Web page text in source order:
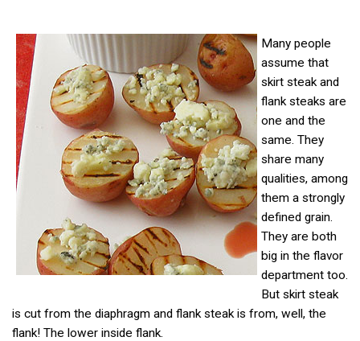
Many people
assume that
skirt steak and
flank steaks are
one and the
same. They
share many
qualities, among
them a strongly
defined grain.
They are both
big in the flavor
department too.
But skirt steak
is cut from the diaphragm and flank steak is from, well, the
flank! The lower inside flank.